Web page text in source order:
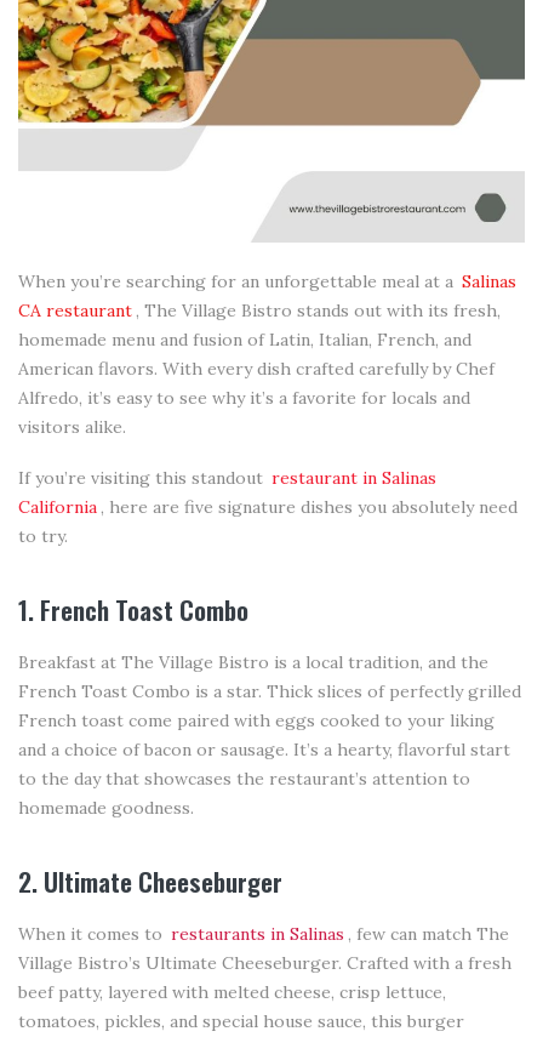
When you’re searching for an unforgettable meal at a Salinas
CA restaurant , The Village Bistro stands out with its fresh,
homemade menu and fusion of Latin, Italian, French, and
American flavors. With every dish crafted carefully by Chef
Alfredo, it’s easy to see why it’s a favorite for locals and
visitors alike.
If you’re visiting this standout restaurant in Salinas
California , here are five signature dishes you absolutely need
to try.
1. French Toast Combo
Breakfast at The Village Bistro is a local tradition, and the
French Toast Combo is a star. Thick slices of perfectly grilled
French toast come paired with eggs cooked to your liking
and a choice of bacon or sausage. It’s a hearty, flavorful start
to the day that showcases the restaurant’s attention to
homemade goodness.
2. Ultimate Cheeseburger
When it comes to restaurants in Salinas , few can match The
Village Bistro’s Ultimate Cheeseburger. Crafted with a fresh
beef patty, layered with melted cheese, crisp lettuce,
tomatoes, pickles, and special house sauce, this burger